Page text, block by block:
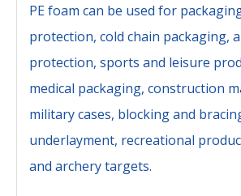
PE foam can be used for
protection, cold chain packaging,
protection, sports and leisure
medical packaging, construction
military cases, blocking and
underlayment, recreational
and archery targets.